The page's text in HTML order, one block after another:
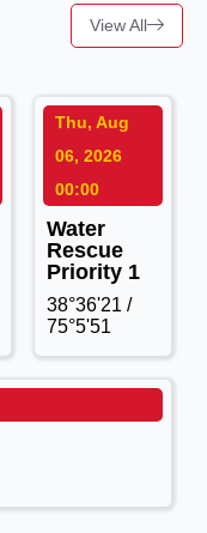
Thu, Aug
06, 2026
00:00
Water
Rescue
Priority 1
38°36'21 /
75°5'51
View All